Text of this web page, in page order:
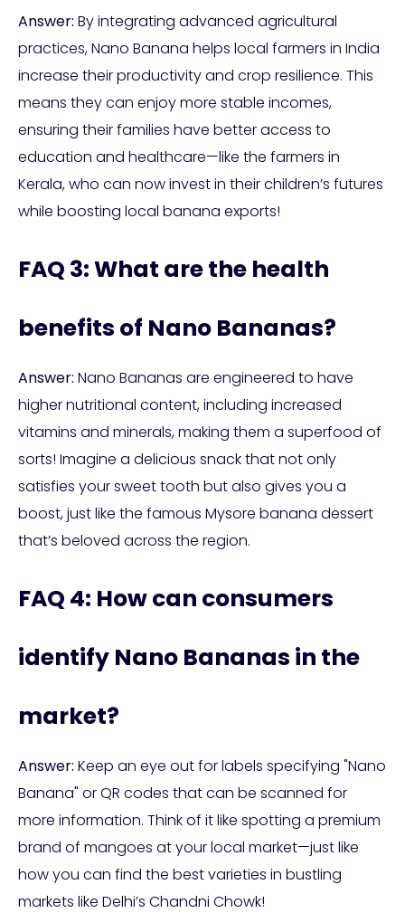
Answer: By integrating advanced agricultural
practices, Nano Banana helps local farmers in India
increase their productivity and crop resilience. This
means they can enjoy more stable incomes,
ensuring their families have better access to
education and healthcare—like the farmers in
Kerala, who can now invest in their children’s futures
while boosting local banana exports!
FAQ 3: What are the health
benefits of Nano Bananas?
Answer: Nano Bananas are engineered to have
higher nutritional content, including increased
vitamins and minerals, making them a superfood of
sorts! Imagine a delicious snack that not only
satisfies your sweet tooth but also gives you a
boost, just like the famous Mysore banana dessert
that’s beloved across the region.
FAQ 4: How can consumers
identify Nano Bananas in the
market?
Answer: Keep an eye out for labels specifying "Nano
Banana" or QR codes that can be scanned for
more information. Think of it like spotting a premium
brand of mangoes at your local market—just like
how you can find the best varieties in bustling
markets like Delhi’s Chandni Chowk!